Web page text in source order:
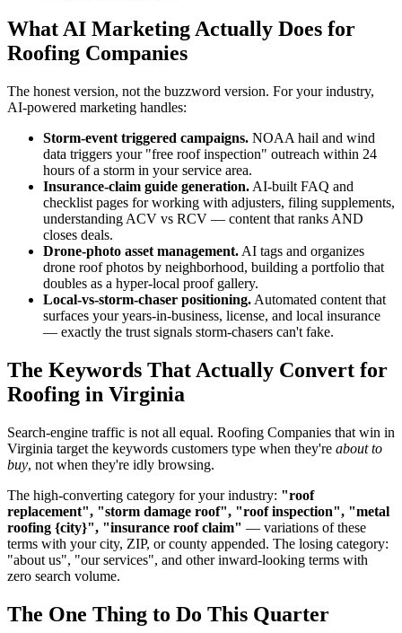
What AI Marketing Actually Does for
Roofing Companies
The honest version, not the buzzword version. For your industry,
AI-powered marketing handles:
Storm-event triggered campaigns. NOAA hail and wind
data triggers your "free roof inspection" outreach within 24
hours of a storm in your service area.
Insurance-claim guide generation. AI-built FAQ and
checklist pages for working with adjusters, filing supplements,
understanding ACV vs RCV — content that ranks AND
closes deals.
Drone-photo asset management. AI tags and organizes
drone roof photos by neighborhood, building a portfolio that
doubles as a hyper-local proof gallery.
Local-vs-storm-chaser positioning. Automated content that
surfaces your years-in-business, license, and local insurance
— exactly the trust signals storm-chasers can't fake.
The Keywords That Actually Convert for
Roofing in Virginia
Search-engine traffic is not all equal. Roofing Companies that win in
Virginia target the keywords customers type when they're about to
buy, not when they're idly browsing.
The high-converting category for your industry: "roof
replacement", "storm damage roof", "roof inspection", "metal
roofing {city}", "insurance roof claim" — variations of these
terms with your city, ZIP, or county appended. The losing category:
"about us", "our services", and other inward-looking terms with
zero search volume.
The One Thing to Do This Quarter